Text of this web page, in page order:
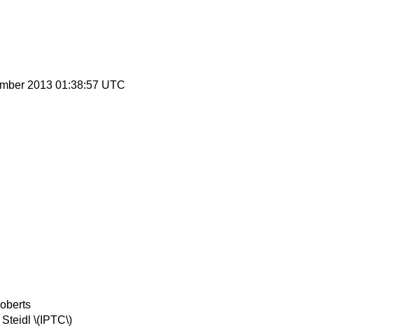
2013 01:38:57 UTC
\(IPTC\)